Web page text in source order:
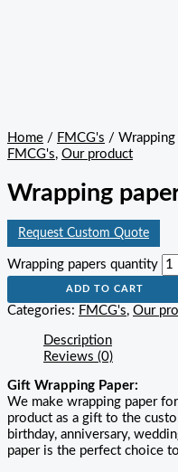
Home / FMCG's / Wrapping
FMCG's, Our product
Wrapping
Request Custom Quote
Wrapping papers quantity
ADD TO CART
Categories: FMCG's, Our
Description
Reviews (0)
Gift Wrapping Paper:
We make wrapping paper
product as a gift to the
birthday, anniversary,
paper is the perfect choice